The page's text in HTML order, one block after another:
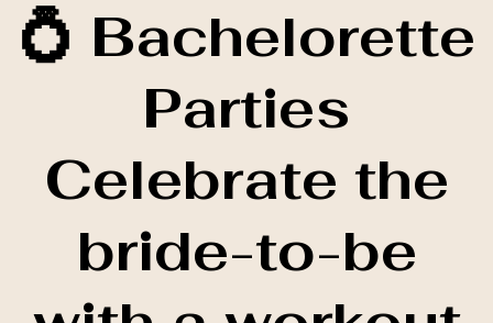
💍 Bachelorette
Parties
Celebrate the
bride-to-be